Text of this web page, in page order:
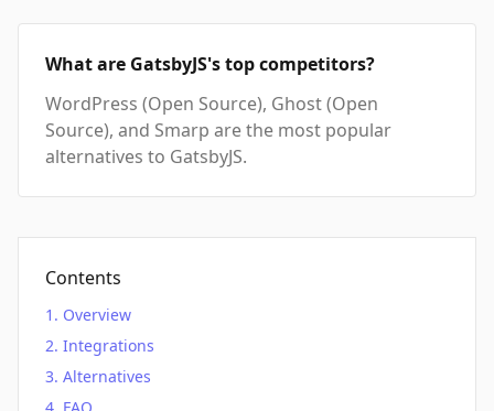
What are GatsbyJS's top competitors?
WordPress (Open Source), Ghost (Open
Source), and Smarp are the most popular
alternatives to GatsbyJS.
Contents
Overview
Integrations
Alternatives